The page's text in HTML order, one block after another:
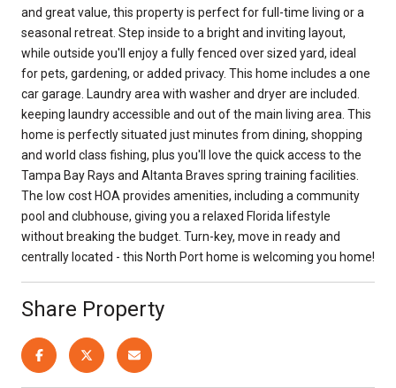
and great value, this property is perfect for full-time living or a
seasonal retreat. Step inside to a bright and inviting layout,
while outside you'll enjoy a fully fenced over sized yard, ideal
for pets, gardening, or added privacy. This home includes a one
car garage. Laundry area with washer and dryer are included.
keeping laundry accessible and out of the main living area. This
home is perfectly situated just minutes from dining, shopping
and world class fishing, plus you'll love the quick access to the
Tampa Bay Rays and Altanta Braves spring training facilities.
The low cost HOA provides amenities, including a community
pool and clubhouse, giving you a relaxed Florida lifestyle
without breaking the budget. Turn-key, move in ready and
centrally located - this North Port home is welcoming you home!
Share Property